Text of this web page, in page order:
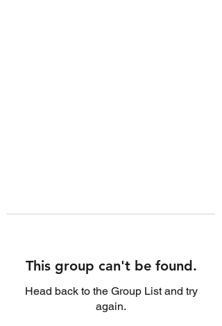
This group can't be found.
Head back to the Group List and try
again.